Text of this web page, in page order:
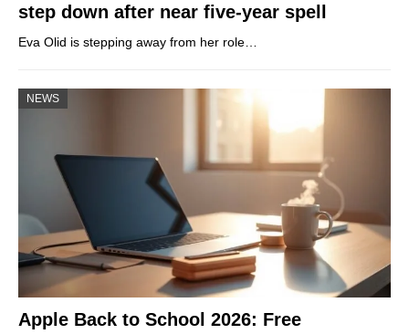
step down after near five-year spell
Eva Olid is stepping away from her role…
NEWS
Apple Back to School 2026: Free